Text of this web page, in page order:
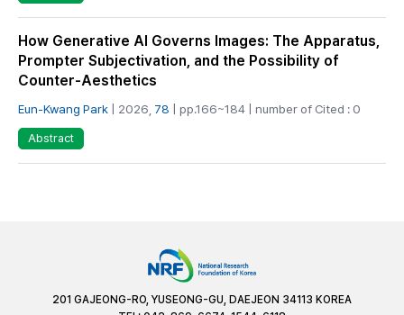
How Generative AI Governs Images: The Apparatus,
Prompter Subjectivation, and the Possibility of
Counter-Aesthetics
Eun-Kwang Park | 2026, 78 | pp.166~184 | number of Cited : 0
Abstract
201 GAJEONG-RO, YUSEONG-GU, DAEJEON 34113 KOREA